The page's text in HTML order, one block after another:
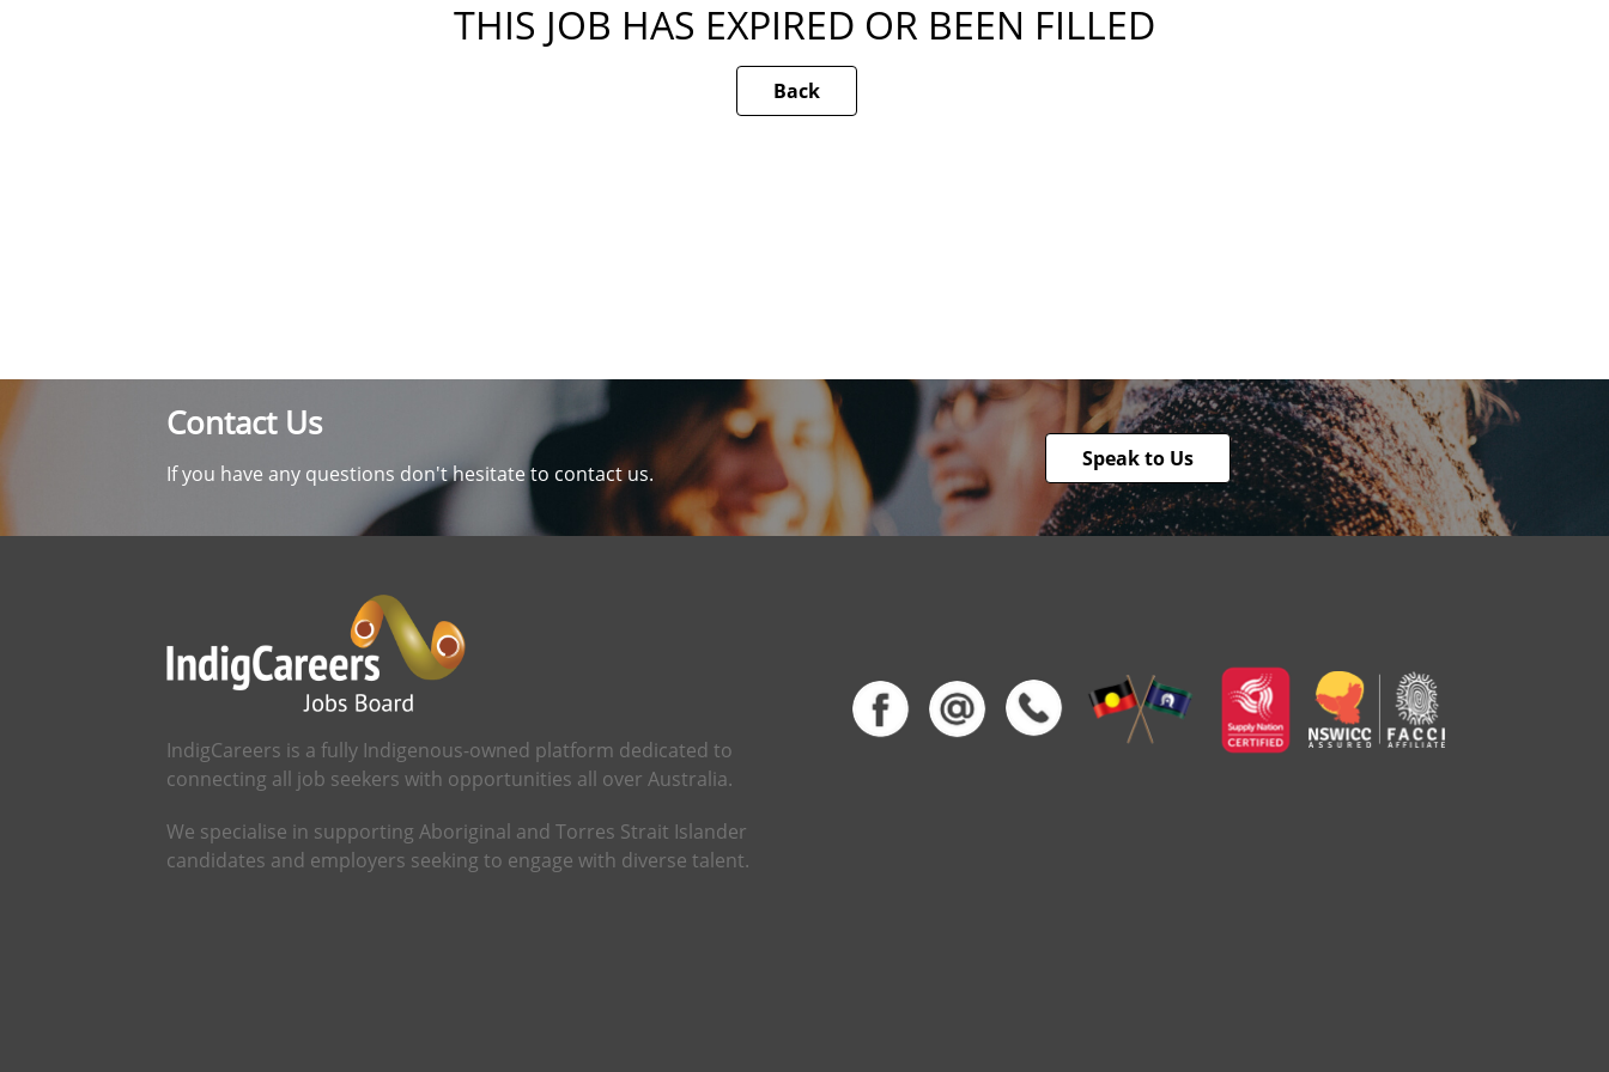
THIS JOB HAS EXPIRED OR BEEN FILLED
Back
Contact Us
If you have any questions don't hesitate to contact us.
Speak to Us
IndigCareers is a fully Indigenous-owned platform dedicated to
connecting all job seekers with opportunities all over Australia.
We specialise in supporting Aboriginal and Torres Strait Islander
candidates and employers seeking to engage with diverse talent.